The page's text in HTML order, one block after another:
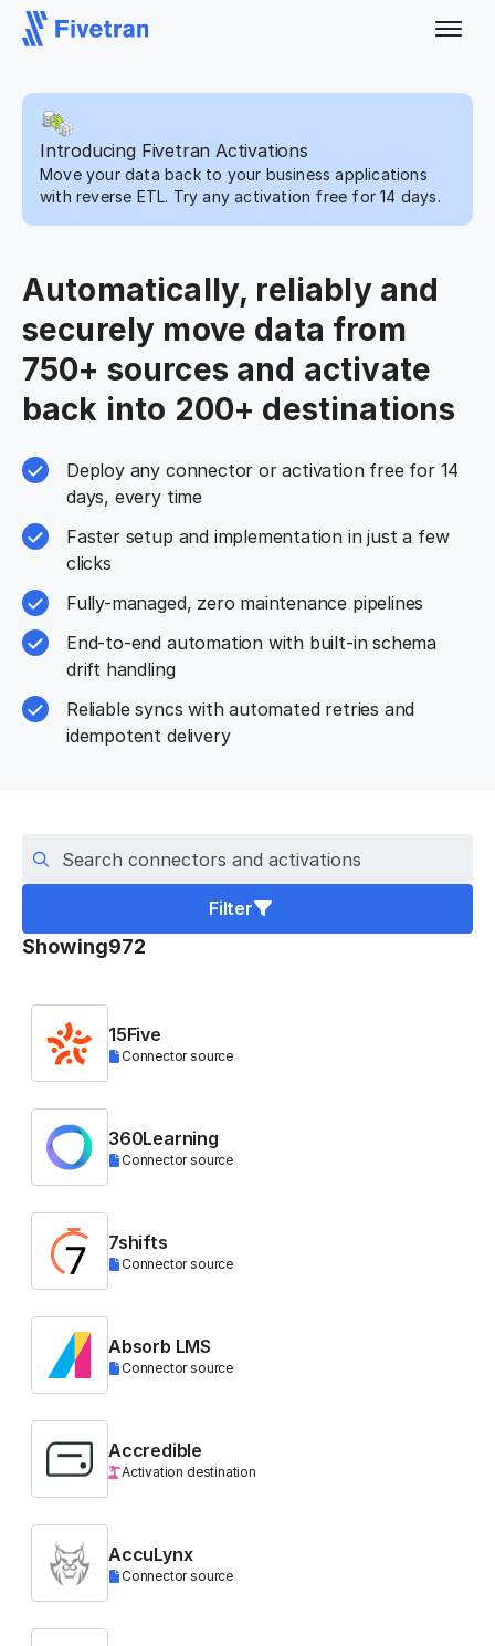
Introducing Fivetran Activations
Move your data back to your business applications
with reverse ETL. Try any activation free for 14 days.
Automatically, reliably and
securely move data from
750+ sources and activate
back into 200+ destinations
Deploy any connector or activation free for 14
days, every time
Faster setup and implementation in just a few
clicks
Fully-managed, zero maintenance pipelines
End-to-end automation with built-in schema
drift handling
Reliable syncs with automated retries and
idempotent delivery
Search connectors
Filter
Showing972
15Five
Connector source
360Learning
Connector source
7shifts
Connector source
Absorb LMS
Connector source
Accredible
Activation destination
AccuLynx
Connector source